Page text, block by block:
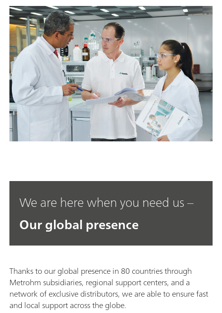
We are here when you need us –
Our global presence
Thanks to our global presence in 80 countries through
Metrohm subsidiaries, regional support centers, and a
network of exclusive distributors, we are able to ensure fast
and local support across the globe.